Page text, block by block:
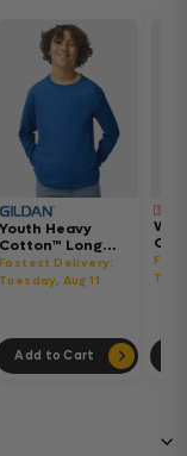
Youth Heavy
Cotton™ Long
Sleeve T-Shirt -
5400B
Fastest Delivery:
Tuesday, Aug 11
Add to Cart